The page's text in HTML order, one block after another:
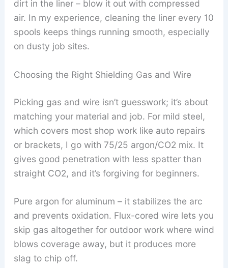
dirt in the liner – blow it out with compressed
air. In my experience, cleaning the liner every 10
spools keeps things running smooth, especially
on dusty job sites.
Choosing the Right Shielding Gas and Wire
Picking gas and wire isn’t guesswork; it’s about
matching your material and job. For mild steel,
which covers most shop work like auto repairs
or brackets, I go with 75/25 argon/CO2 mix. It
gives good penetration with less spatter than
straight CO2, and it’s forgiving for beginners.
Pure argon for aluminum – it stabilizes the arc
and prevents oxidation. Flux-cored wire lets you
skip gas altogether for outdoor work where wind
blows coverage away, but it produces more
slag to chip off.